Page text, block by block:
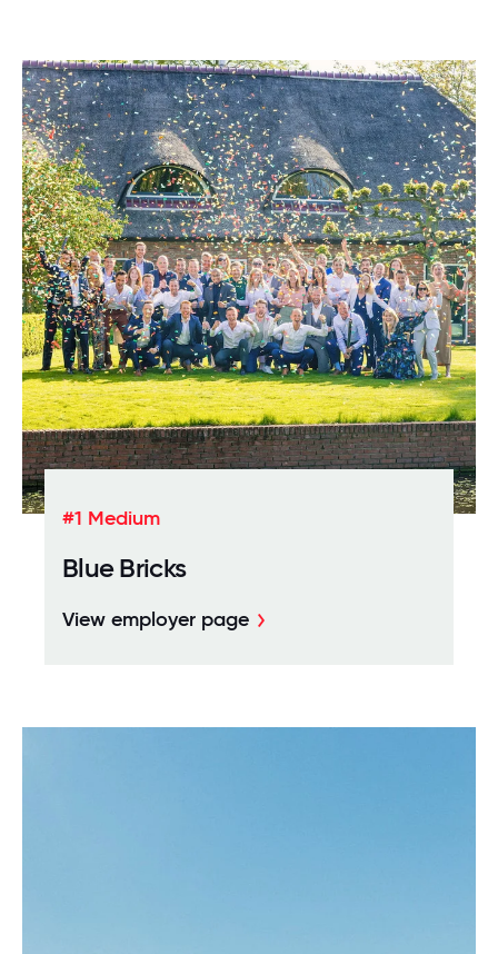
#1 Medium
Blue Bricks
View employer page